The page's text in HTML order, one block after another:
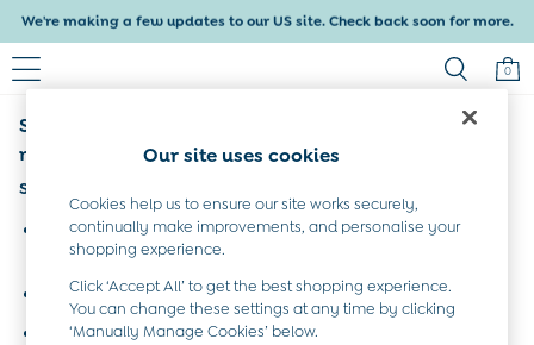
We're making a few updates to our US site. Check back soon for more.
0
Shop All
Shop Girls
Shop Boys
Maternity
All Maternity Clothes
Dresses
Leggings
Sorry, the category you requested might have
moved or no longer exists.
Suggestions:
Search for the item or category you are looking for in the
search bar above.
Browse the categories above in the menu.
If you know the type of product you are looking for, try
Our site uses cookies
Cookies help us to ensure our site works securely,
continually make improvements, and personalise your
shopping experience.
Click ‘Accept All’ to get the best shopping experience.
You can change these settings at any time by clicking
‘Manually Manage Cookies’ below.